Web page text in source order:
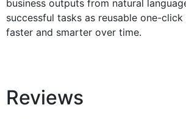
business outputs from natural
successful tasks as reusable one-
faster and smarter over time.
Reviews